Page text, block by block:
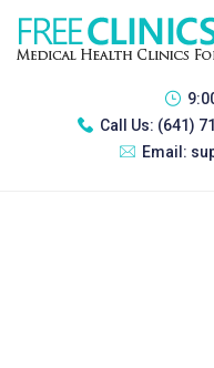
Call Us: (641)
Email: